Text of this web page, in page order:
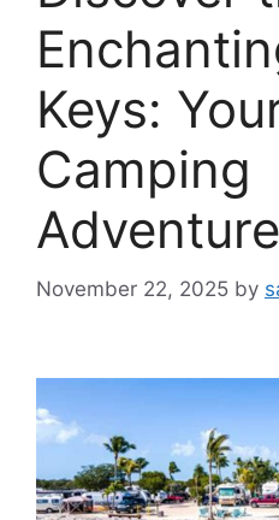
Keys:
Camping
Adventure
November 22, 2025 by